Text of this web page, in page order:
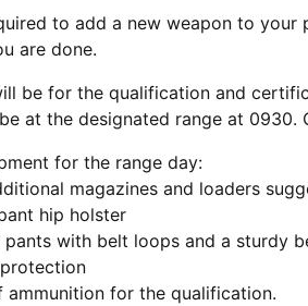
to add a new weapon to
are done.
be for the qualification and
at the designated range at
for the range day:
magazines and loaders
hip holster
pants with belt loops and a sturdy
ammunition for the qualification.